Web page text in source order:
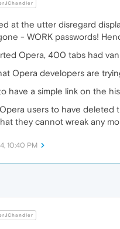
at the utter disregard
- WORK passwords!
Opera, 400 tabs had
Opera developers are
have a simple link on the
users to have deleted
they cannot wreak any
10:40 PM